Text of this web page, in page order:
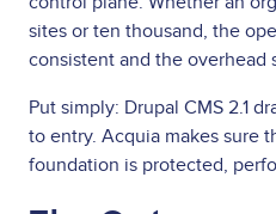
sites or ten thousand, the
consistent and the overhead
Put simply: Drupal CMS 2.1
to entry. Acquia makes sure
foundation is protected,